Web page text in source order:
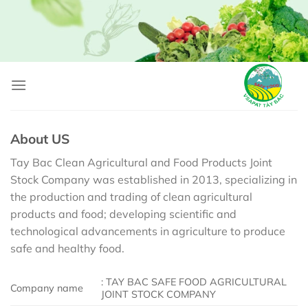
About US
Tay Bac Clean Agricultural and Food Products Joint
Stock Company was established in 2013, specializing in
the production and trading of clean agricultural
products and food; developing scientific and
technological advancements in agriculture to produce
safe and healthy food.
Company name
: TAY BAC SAFE FOOD AGRICULTURAL
JOINT STOCK COMPANY